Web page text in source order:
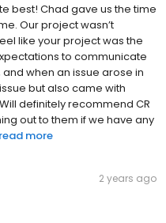
best! Chad gave us the time
Our project wasn’t
like your project was the
to communicate
when an issue arose in
but also came with
definitely recommend CR
out to them if we have any
read more
2 years ago